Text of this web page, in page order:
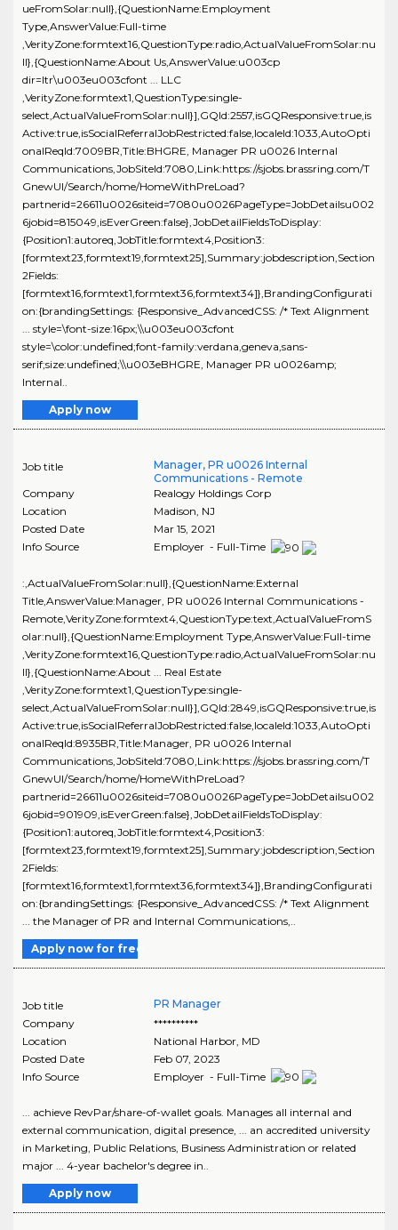
ueFromSolar:null},{QuestionName:Employment
Type,AnswerValue:Full-time
,VerityZone:formtext16,QuestionType:radio,ActualValueFromSolar:nu
ll},{QuestionName:About Us,AnswerValue:u003cp
dir=ltr\u003eu003cfont ... LLC
,VerityZone:formtext1,QuestionType:single-
select,ActualValueFromSolar:null}],GQId:2557,isGQResponsive:true,is
Active:true,isSocialReferralJobRestricted:false,localeId:1033,AutoOpti
onalReqId:7009BR,Title:BHGRE, Manager PR u0026 Internal
Communications,JobSiteId:7080,Link:https://sjobs.brassring.com/T
GnewUI/Search/home/HomeWithPreLoad?
partnerid=26611u0026siteid=7080u0026PageType=JobDetailsu002
6jobid=815049,isEverGreen:false},JobDetailFieldsToDisplay:
{Position1:autoreq,JobTitle:formtext4,Position3:
[formtext23,formtext19,formtext25],Summary:jobdescription,Section
2Fields:
[formtext16,formtext1,formtext36,formtext34]},BrandingConfigurati
on:{brandingSettings: {Responsive_AdvancedCSS: /* Text Alignment
... style=\font-size:16px;\\u003eu003cfont
style=\color:undefined;font-family:verdana,geneva,sans-
serif;size:undefined;\\u003eBHGRE, Manager PR u0026amp;
Internal..
Apply now
Job title
Manager, PR u0026 Internal
Communications - Remote
Company
Realogy Holdings Corp
Location
Madison NJ
Posted Date
Mar 15, 2021
Info Source
Employer - Full-Time
:,ActualValueFromSolar:null},{QuestionName:External
Title,AnswerValue:Manager, PR u0026 Internal Communications -
Remote,VerityZone:formtext4,QuestionType:text,ActualValueFromS
olar:null},{QuestionName:Employment Type,AnswerValue:Full-time
,VerityZone:formtext16,QuestionType:radio,ActualValueFromSolar:nu
ll},{QuestionName:About ... Real Estate
,VerityZone:formtext1,QuestionType:single-
select,ActualValueFromSolar:null}],GQId:2849,isGQResponsive:true,is
Active:true,isSocialReferralJobRestricted:false,localeId:1033,AutoOpti
onalReqId:8935BR,Title:Manager, PR u0026 Internal
Communications,JobSiteId:7080,Link:https://sjobs.brassring.com/T
GnewUI/Search/home/HomeWithPreLoad?
partnerid=26611u0026siteid=7080u0026PageType=JobDetailsu002
6jobid=901909,isEverGreen:false},JobDetailFieldsToDisplay:
{Position1:autoreq,JobTitle:formtext4,Position3:
[formtext23,formtext19,formtext25],Summary:jobdescription,Section
2Fields:
[formtext16,formtext1,formtext36,formtext34]},BrandingConfigurati
on:{brandingSettings: {Responsive_AdvancedCSS: /* Text Alignment
... the Manager of PR and Internal Communications,..
Apply now for free
Job title
PR Manager
Company
**********
Location
National Harbor, MD
Posted Date
Feb 07, 2023
Info Source
Employer - Full-Time
... achieve RevPar/share-of-wallet goals. Manages all internal and
external communication, digital presence, ... an accredited university
in Marketing, Public Relations, Business Administration or related
major ... 4-year bachelor's degree in..
Apply now